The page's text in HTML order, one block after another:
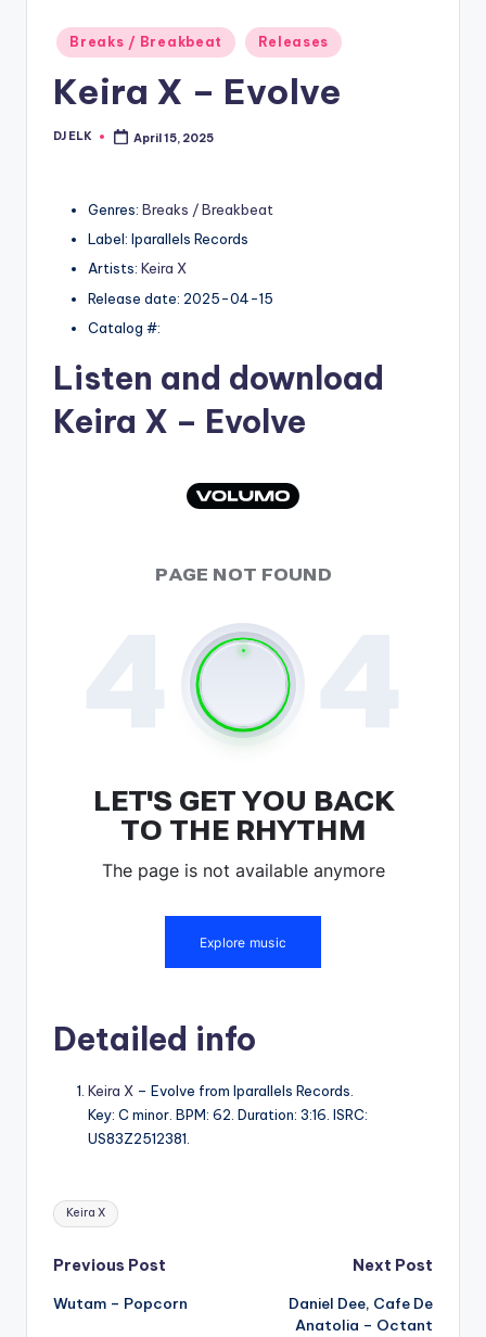
Posted
in
Breaks / Breakbeat Releases
Keira X – Evolve
Posted
DJ ELK April 15, 2025
Genres: Breaks / Breakbeat
Label: Iparallels Records
Artists: Keira X
Release date: 2025-04-15
Catalog #:
Listen and download
Keira X – Evolve
Detailed info
Keira X – Evolve from Iparallels Records.
Key: C minor. BPM: 62. Duration: 3:16. ISRC:
US83Z2512381.
Tags:
Keira X
Post
navigation
Previous Post
Wutam – Popcorn
Next Post
Daniel Dee, Cafe De
Anatolia – Octant